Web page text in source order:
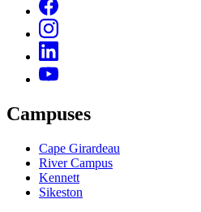
Campuses
Cape Girardeau
River Campus
Kennett
Sikeston